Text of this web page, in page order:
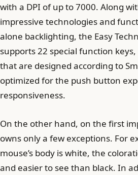
with a DPI of up to 7000. Along
impressive technologies and
alone backlighting, the Easy
supports 22 special function
that are designed according to
optimized for the push button
responsiveness.
On the other hand, on the first
owns only a few exceptions. For
mouse’s body is white, the
and easier to see than black. In